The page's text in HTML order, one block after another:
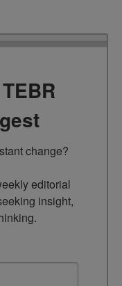
change?
editorial
insight,